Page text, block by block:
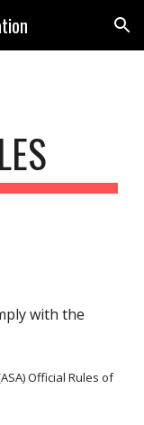
Skip to navigation
with the
Official Rules of